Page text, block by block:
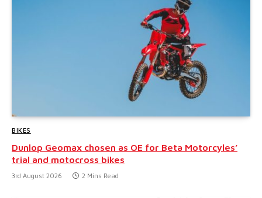
BIKES
Dunlop Geomax chosen as OE for Beta Motorcyles’
trial and motocross bikes
3rd August 2026 2 Mins Read